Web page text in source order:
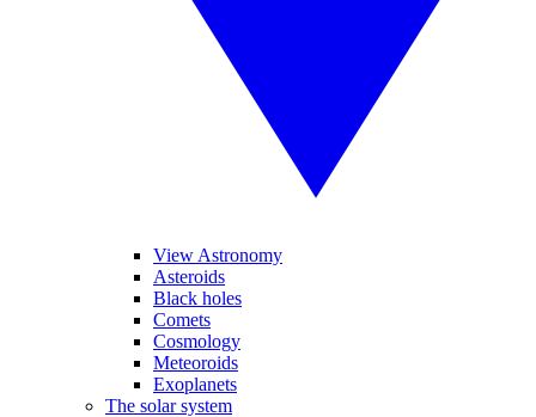
View Astronomy
Asteroids
Black holes
Comets
Cosmology
Meteoroids
Exoplanets
The solar system